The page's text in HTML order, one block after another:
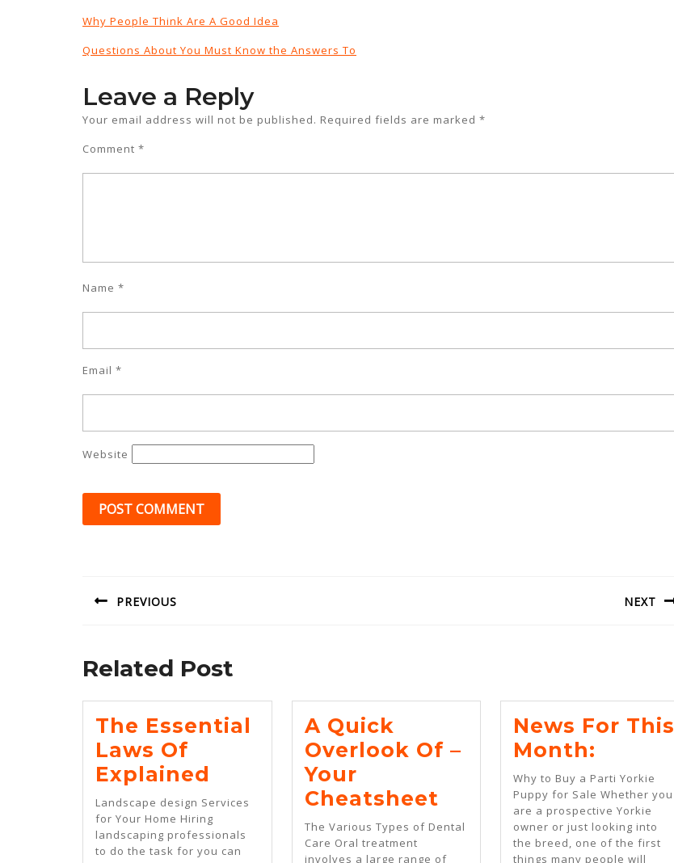
Why People Think Are A Good Idea
Questions About You Must Know the Answers To
Leave a Reply
Your email address will not be published. Required fields are marked *
Comment *
Name *
Email *
Website
PREVIOUS NEXT
Related Post
The Essential
Laws Of
Explained
Essential
Laws
Of
Landscape design Services
for Your Home Hiring
landscaping professionals
to do the task for you can
A Quick
Overlook Of –
Your
Cheatsheet
Quick
Overlook
The Various Types of Dental
Care Oral treatment
involves a large range of
News For This
Month:
For
This
Month:
Why to Buy a Parti Yorkie
Puppy for Sale Whether you
are a prospective Yorkie
owner or just looking into
the breed, one of the first
things many people will